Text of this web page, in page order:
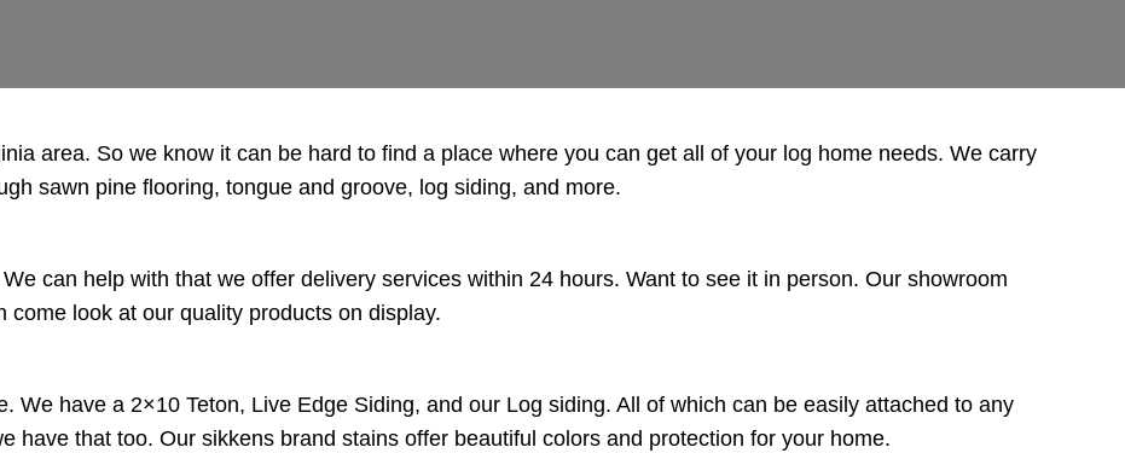
area. So we know it can be hard to find a place where you can get all of your log home needs. We carry
sawn pine flooring, tongue and groove, log siding, and more.
can help with that we offer delivery services within 24 hours. Want to see it in person. Our showroom
look at our quality products on display.
We have a 2×10 Teton, Live Edge Siding, and our Log siding. All of which can be easily attached to any
have that too. Our sikkens brand stains offer beautiful colors and protection for your home.